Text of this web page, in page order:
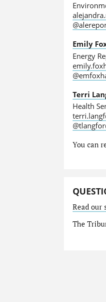
Emily
Energy
Terri
Health
You can
Read our
The